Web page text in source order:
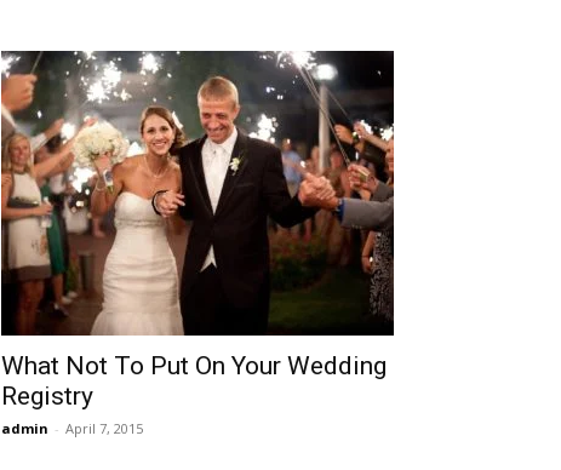
What Not To Put On Your Wedding
Registry
admin - April 7, 2015